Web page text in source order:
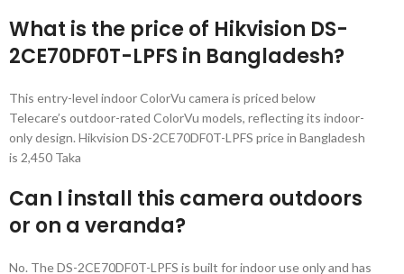
What is the price of Hikvision DS-
2CE70DF0T-LPFS in Bangladesh?
This entry-level indoor ColorVu camera is priced below
Telecare’s outdoor-rated ColorVu models, reflecting its indoor-
only design. Hikvision DS-2CE70DF0T-LPFS price in Bangladesh
is 2,450 Taka
Can I install this camera outdoors
or on a veranda?
No. The DS-2CE70DF0T-LPFS is built for indoor use only and has